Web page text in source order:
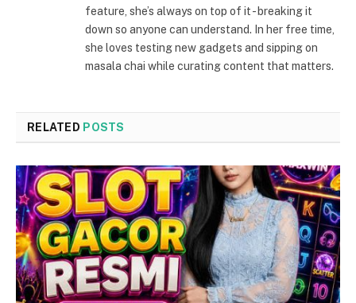
feature, she’s always on top of it - breaking it
down so anyone can understand. In her free time,
she loves testing new gadgets and sipping on
masala chai while curating content that matters.
RELATED POSTS